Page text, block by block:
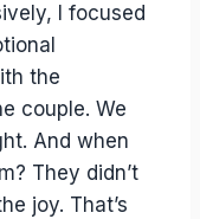
I focused
the
couple. We
And when
They didn’t
joy. That’s